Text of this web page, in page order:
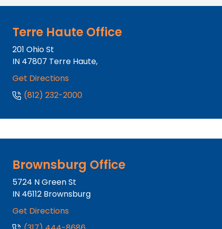
Terre Haute Office
201 Ohio St
IN 47807 Terre Haute,
Get Directions
(812) 232-2000
Brownsburg Office
5724 N Green St
IN 46112 Brownsburg
Get Directions